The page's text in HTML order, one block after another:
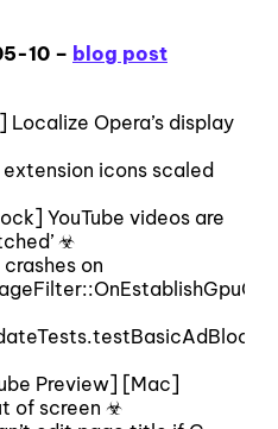
10 – blog post
Opera’s display
icons scaled
YouTube videos are
☣
on
Preview] [Mac]
of screen ☣